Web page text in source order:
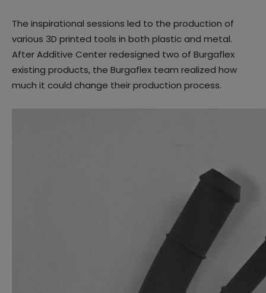
The inspirational sessions led to the production of
various 3D printed tools in both plastic and metal.
After Additive Center redesigned two of Burgaflex
existing products, the Burgaflex team realized how
much it could change their production process.